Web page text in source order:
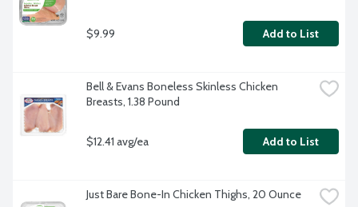
$9.99 Add to List
Bell & Evans Boneless Skinless Chicken
Breasts, 1.38 Pound
$12.41 avg/ea Add to List
Just Bare Bone-In Chicken Thighs, 20 Ounce